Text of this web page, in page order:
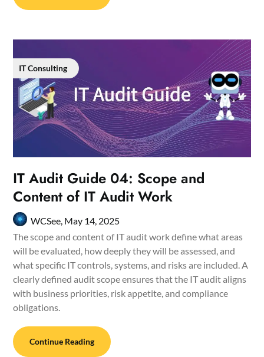
IT Consulting
IT Audit Guide 04: Scope and
Content of IT Audit Work
WCSee, May 14, 2025
The scope and content of IT audit work define what areas
will be evaluated, how deeply they will be assessed, and
what specific IT controls, systems, and risks are included. A
clearly defined audit scope ensures that the IT audit aligns
with business priorities, risk appetite, and compliance
obligations.
Continue Reading